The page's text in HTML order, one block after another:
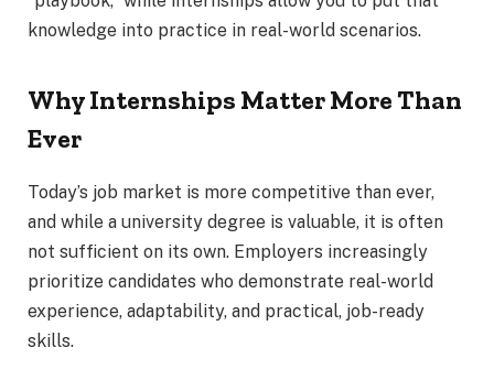
knowledge into practice in real-world scenarios.
Why Internships Matter More Than
Ever
Today’s job market is more competitive than ever,
and while a university degree is valuable, it is often
not sufficient on its own. Employers increasingly
prioritize candidates who demonstrate real-world
experience, adaptability, and practical, job-ready
skills.